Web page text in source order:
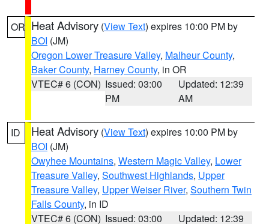
OR Heat Advisory (View Text) expires 10:00 PM by
BOI (JM)
Oregon Lower Treasure Valley, Malheur County,
Baker County, Harney County, in OR
VTEC# 6 (CON) Issued: 03:00
PM
Updated: 12:39
AM
ID Heat Advisory (View Text) expires 10:00 PM by
BOI (JM)
Owyhee Mountains, Western Magic Valley, Lower
Treasure Valley, Southwest Highlands, Upper
Treasure Valley, Upper Weiser River, Southern Twin
Falls County, in ID
VTEC# 6 (CON) Issued: 03:00
Updated: 12:39